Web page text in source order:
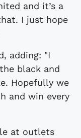
and it’s a
I just hope
adding: "I
black and
Hopefully we
and win every
at outlets